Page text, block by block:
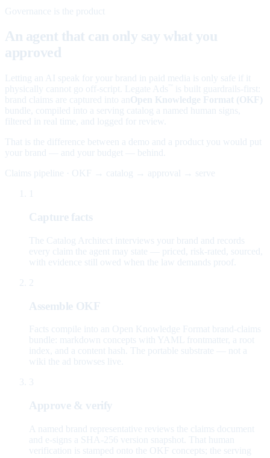
Governance is the product
An agent that can only say what you
approved
Letting an AI speak for your brand in paid media is only safe if it
physically cannot go off-script. Legate Ads
is built guardrails-first:
brand claims are captured into an Open Knowledge Format (OKF)
bundle, compiled into a serving catalog a named human signs,
filtered in real time, and logged for review.
That is the difference between a demo and a product you would put
your brand — and your budget — behind.
Claims pipeline · OKF → catalog → approval → serve
Capture facts
The Catalog Architect interviews your brand and records
every claim the agent may state — priced, risk-rated, sourced,
with evidence still owed when the law demands proof.
2
Assemble OKF
Facts compile into an Open Knowledge Format brand-claims
bundle: markdown concepts with YAML frontmatter, a root
index, and a content hash. The portable substrate — not a
wiki the ad browses live.
3
Approve & verify
A named brand representative reviews the claims document
and e-signs a SHA-256 version snapshot. That human
verification is stamped onto the OKF concepts; the serving